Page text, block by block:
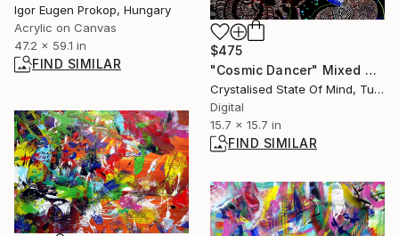
Igor Eugen Prokop, Hungary
Acrylic on Canvas
47.2 x 59.1 in
FIND SIMILAR
$475
"Cosmic Dancer" Mixed Media
Crystalised State Of Mind, Turkey
Digital
15.7 x 15.7 in
FIND SIMILAR